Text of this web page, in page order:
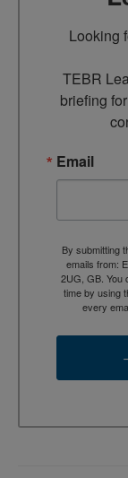
Looking
TEBR
briefing
Email
By submitting
emails from:
2UG, GB. You
time by using
every